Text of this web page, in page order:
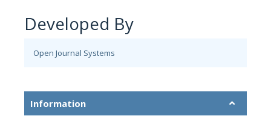
Developed By
Open Journal Systems
Information